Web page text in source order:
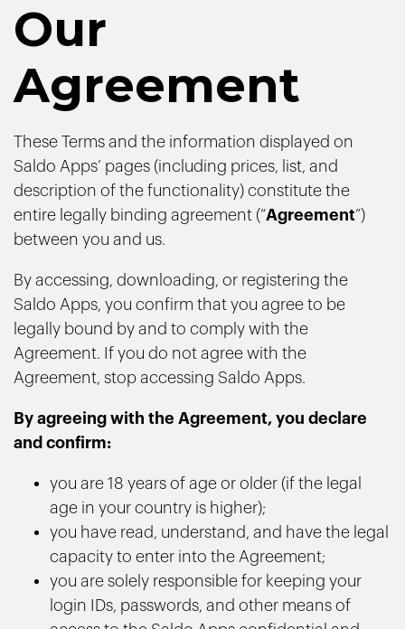
Our
Agreement
These Terms and the information displayed on
Saldo Apps’ pages (including prices, list, and
description of the functionality) constitute the
entire legally binding agreement (“Agreement”)
between you and us.
By accessing, downloading, or registering the
Saldo Apps, you confirm that you agree to be
legally bound by and to comply with the
Agreement. If you do not agree with the
Agreement, stop accessing Saldo Apps.
By agreeing with the Agreement, you declare
and confirm:
you are 18 years of age or older (if the legal
age in your country is higher);
you have read, understand, and have the legal
capacity to enter into the Agreement;
you are solely responsible for keeping your
login IDs, passwords, and other means of